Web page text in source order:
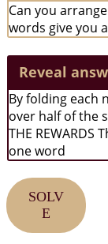
Can you
words give you
Reveal
By folding each
over half of the
THE REWARDS
one word
SOLV
E